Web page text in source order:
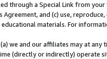
through a Special Link from
and (c) use,
materials. For
we and our affiliates may at
(directly or indirectly) operate